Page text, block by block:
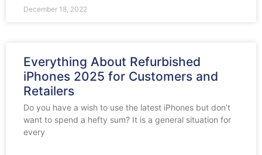
December 18, 2022
Everything About Refurbished
iPhones 2025 for Customers and
Retailers
Do you have a wish to use the latest iPhones but don’t
want to spend a hefty sum? It is a general situation for
every